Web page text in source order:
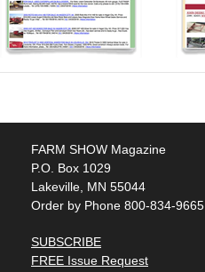
FARM SHOW Magazine
P.O. Box 1029
Lakeville, MN 55044
Order by Phone 800-834-9665
SUBSCRIBE
FREE Issue Request